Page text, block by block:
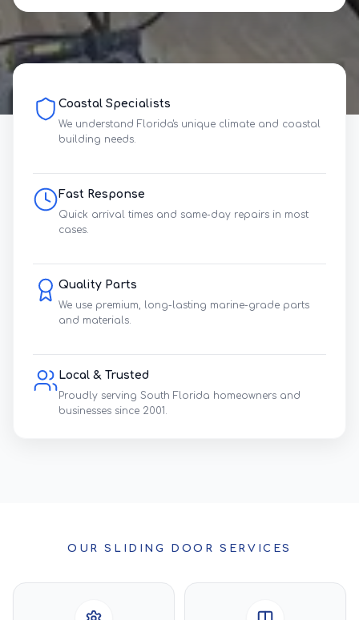
Coastal Specialists
We understand Florida's unique climate and coastal
building needs.
Fast Response
Quick arrival times and same-day repairs in most
cases.
Quality Parts
We use premium, long-lasting marine-grade parts
and materials.
Local & Trusted
Proudly serving South Florida homeowners and
businesses since 2001.
OUR SLIDING DOOR SERVICES